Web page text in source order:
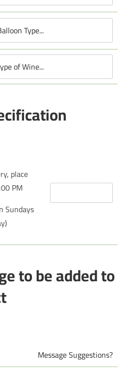
place
PM
Sundays
to be added to
Message Suggestions?